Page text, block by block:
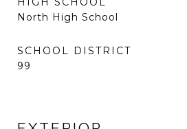
North High School
SCHOOL DISTRICT
99